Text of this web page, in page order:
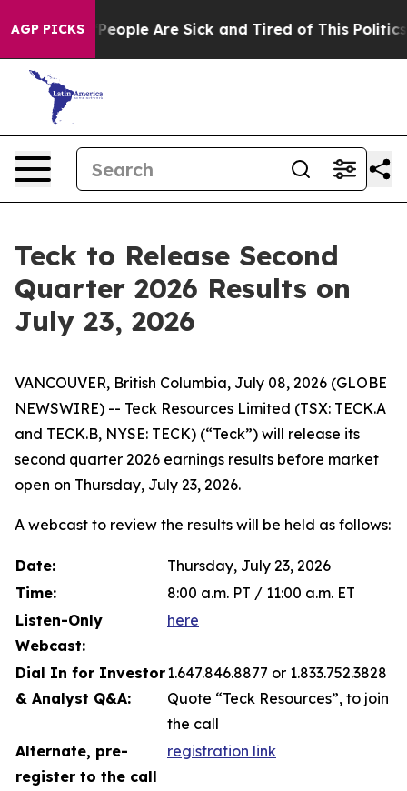
AGP PICKS
Win: “People Are Sick and Tired of This Politics
Teck to Release Second
Quarter 2026 Results on
July 23, 2026
VANCOUVER, British Columbia, July 08, 2026 (GLOBE
NEWSWIRE) -- Teck Resources Limited (TSX: TECK.A
and TECK.B, NYSE: TECK) (“Teck”) will release its
second quarter 2026 earnings results before market
open on Thursday, July 23, 2026.
A webcast to review the results will be held as follows:
Date:
Thursday, July 23, 2026
Time:
8:00 a.m. PT / 11:00 a.m. ET
Listen-Only
Webcast:
here
Dial In for Investor
& Analyst Q&A:
1.647.846.8877 or 1.833.752.3828
Quote “Teck Resources”, to join
the call
Alternate, pre-
register to the call
registration link